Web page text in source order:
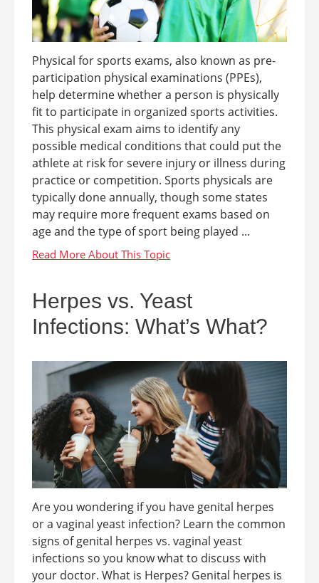
Physical for sports exams, also known as pre-
participation physical examinations (PPEs),
help determine whether a person is physically
fit to participate in organized sports activities.
This physical exam aims to identify any
possible medical conditions that could put the
athlete at risk for severe injury or illness during
practice or competition. Sports physicals are
typically done annually, though some states
may require more frequent exams based on
age and the type of sport being played ...
Herpes vs. Yeast
Infections: What’s What?
Are you wondering if you have genital herpes
or a vaginal yeast infection? Learn the common
signs of genital herpes vs. vaginal yeast
infections so you know what to discuss with
your doctor. What is Herpes? Genital herpes is